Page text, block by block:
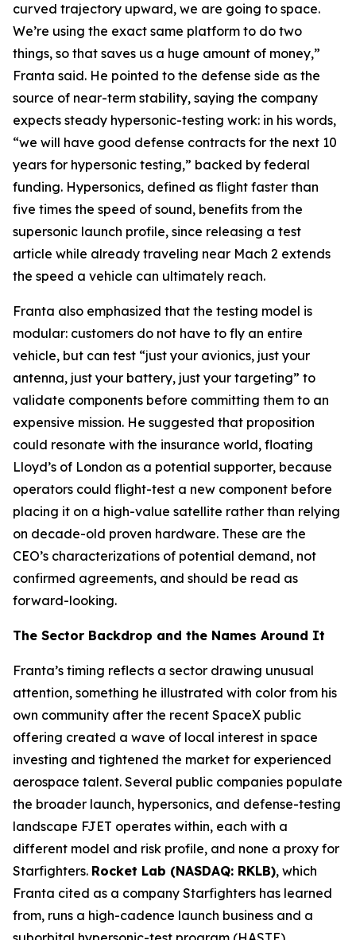
curved trajectory upward, we are going to space.
We’re using the exact same platform to do two
things, so that saves us a huge amount of money,”
Franta said. He pointed to the defense side as the
source of near-term stability, saying the company
expects steady hypersonic-testing work: in his words,
“we will have good defense contracts for the next 10
years for hypersonic testing,” backed by federal
funding. Hypersonics, defined as flight faster than
five times the speed of sound, benefits from the
supersonic launch profile, since releasing a test
article while already traveling near Mach 2 extends
the speed a vehicle can ultimately reach.
Franta also emphasized that the testing model is
modular: customers do not have to fly an entire
vehicle, but can test “just your avionics, just your
antenna, just your battery, just your targeting” to
validate components before committing them to an
expensive mission. He suggested that proposition
could resonate with the insurance world, floating
Lloyd’s of London as a potential supporter, because
operators could flight-test a new component before
placing it on a high-value satellite rather than relying
on decade-old proven hardware. These are the
CEO’s characterizations of potential demand, not
confirmed agreements, and should be read as
forward-looking.
The Sector Backdrop and the Names Around It
Franta’s timing reflects a sector drawing unusual
attention, something he illustrated with color from his
own community after the recent SpaceX public
offering created a wave of local interest in space
investing and tightened the market for experienced
aerospace talent. Several public companies populate
the broader launch, hypersonics, and defense-testing
landscape FJET operates within, each with a
different model and risk profile, and none a proxy for
Starfighters. Rocket Lab (NASDAQ: RKLB), which
Franta cited as a company Starfighters has learned
from, runs a high-cadence launch business and a